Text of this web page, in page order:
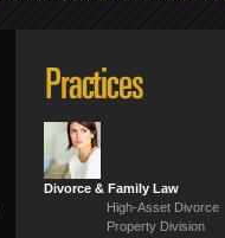
Divorce & Family Law
High-Asset Divorce
Property Division